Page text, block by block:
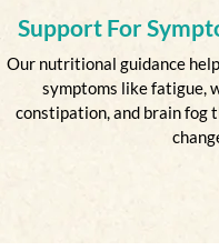
Support For
Our nutritional guidance
symptoms like fatigue,
constipation, and brain fog